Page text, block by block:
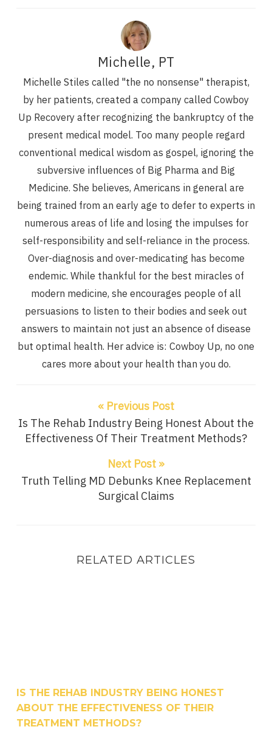
Michelle, PT
Michelle Stiles called "the no nonsense" therapist,
by her patients, created a company called Cowboy
Up Recovery after recognizing the bankruptcy of the
present medical model. Too many people regard
conventional medical wisdom as gospel, ignoring the
subversive influences of Big Pharma and Big
Medicine. She believes, Americans in general are
being trained from an early age to defer to experts in
numerous areas of life and losing the impulses for
self-responsibility and self-reliance in the process.
Over-diagnosis and over-medicating has become
endemic. While thankful for the best miracles of
modern medicine, she encourages people of all
persuasions to listen to their bodies and seek out
answers to maintain not just an absence of disease
but optimal health. Her advice is: Cowboy Up, no one
cares more about your health than you do.
« Previous Post
Is The Rehab Industry Being Honest About the
Effectiveness Of Their Treatment Methods?
Next Post »
Truth Telling MD Debunks Knee Replacement
Surgical Claims
RELATED ARTICLES
IS THE REHAB INDUSTRY BEING HONEST
ABOUT THE EFFECTIVENESS OF THEIR
TREATMENT METHODS?